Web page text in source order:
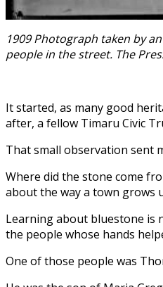
1909 Photograph taken by
people in the street. The
It started, as many good
after, a fellow Timaru Civic
That small observation sent
Where did the stone come
about the way a town grows
Learning about bluestone is
the people whose hands
One of those people was